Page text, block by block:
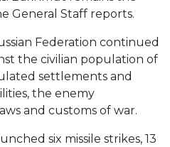
General Staff reports.
Federation continued
the civilian population of
settlements and
the enemy
and customs of war.
six missile strikes, 13